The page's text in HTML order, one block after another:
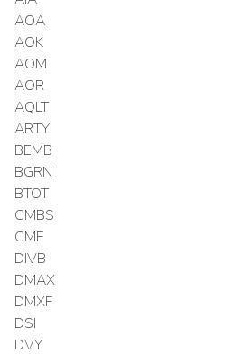
AOA
AOK
AOM
AOR
AQLT
ARTY
BEMB
BGRN
BTOT
CMBS
CMF
DIVB
DMAX
DMXF
DSI
DVY